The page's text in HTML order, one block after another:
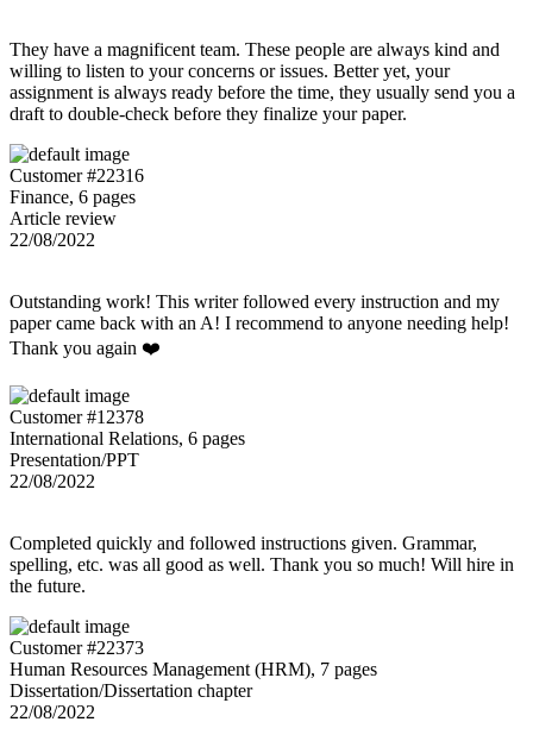
They have a magnificent team. These people are always kind and
willing to listen to your concerns or issues. Better yet, your
assignment is always ready before the time, they usually send you a
draft to double-check before they finalize your paper.
Customer #22316
Finance, 6 pages
Article review
22/08/2022
Outstanding work! This writer followed every instruction and my
paper came back with an A! I recommend to anyone needing help!
Thank you again ❤️
Customer #12378
International Relations, 6 pages
Presentation/PPT
22/08/2022
Completed quickly and followed instructions given. Grammar,
spelling, etc. was all good as well. Thank you so much! Will hire in
the future.
Customer #22373
Human Resources Management (HRM), 7 pages
Dissertation/Dissertation chapter
22/08/2022